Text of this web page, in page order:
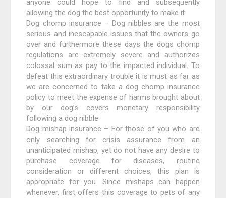
anyone could hope to find and subsequently
allowing the dog the best opportunity to make it.
Dog chomp insurance – Dog nibbles are the most
serious and inescapable issues that the owners go
over and furthermore these days the dogs chomp
regulations are extremely severe and authorizes
colossal sum as pay to the impacted individual. To
defeat this extraordinary trouble it is must as far as
we are concerned to take a dog chomp insurance
policy to meet the expense of harms brought about
by our dog’s covers monetary responsibility
following a dog nibble.
Dog mishap insurance – For those of you who are
only searching for crisis assurance from an
unanticipated mishap, yet do not have any desire to
purchase coverage for diseases, routine
consideration or different choices, this plan is
appropriate for you. Since mishaps can happen
whenever, first offers this coverage to pets of any